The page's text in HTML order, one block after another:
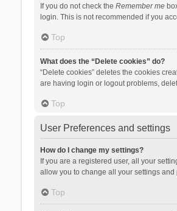
If you do not check the Remember me
login. This is not recommended if you
Top
What does the “Delete cookies” do?
“Delete cookies” deletes the cookies
are having login or logout problems,
Top
User Preferences and settings
How do I change my settings?
If you are a registered user, all your
allow you to change all your settings and
Top